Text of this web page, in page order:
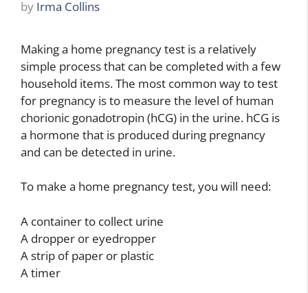
by Irma Collins
Making a home pregnancy test is a relatively
simple process that can be completed with a few
household items. The most common way to test
for pregnancy is to measure the level of human
chorionic gonadotropin (hCG) in the urine. hCG is
a hormone that is produced during pregnancy
and can be detected in urine.
To make a home pregnancy test, you will need:
A container to collect urine
A dropper or eyedropper
A strip of paper or plastic
A timer